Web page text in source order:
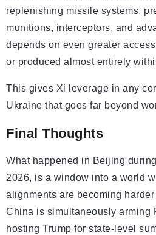
replenishing missile systems,
munitions, interceptors, and
depends on even greater
or produced almost entirely
This gives Xi leverage in any
Ukraine that goes far beyond
Final Thoughts
What happened in Beijing
2026, is a window into a world
alignments are becoming
China is simultaneously arming
hosting Trump for state-level